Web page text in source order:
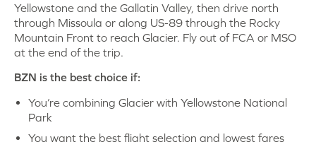
Yellowstone and the Gallatin Valley, then drive north
through Missoula or along US-89 through the Rocky
Mountain Front to reach Glacier. Fly out of FCA or MSO
at the end of the trip.
BZN is the best choice if:
You’re combining Glacier with Yellowstone National
Park
You want the best flight selection and lowest fares